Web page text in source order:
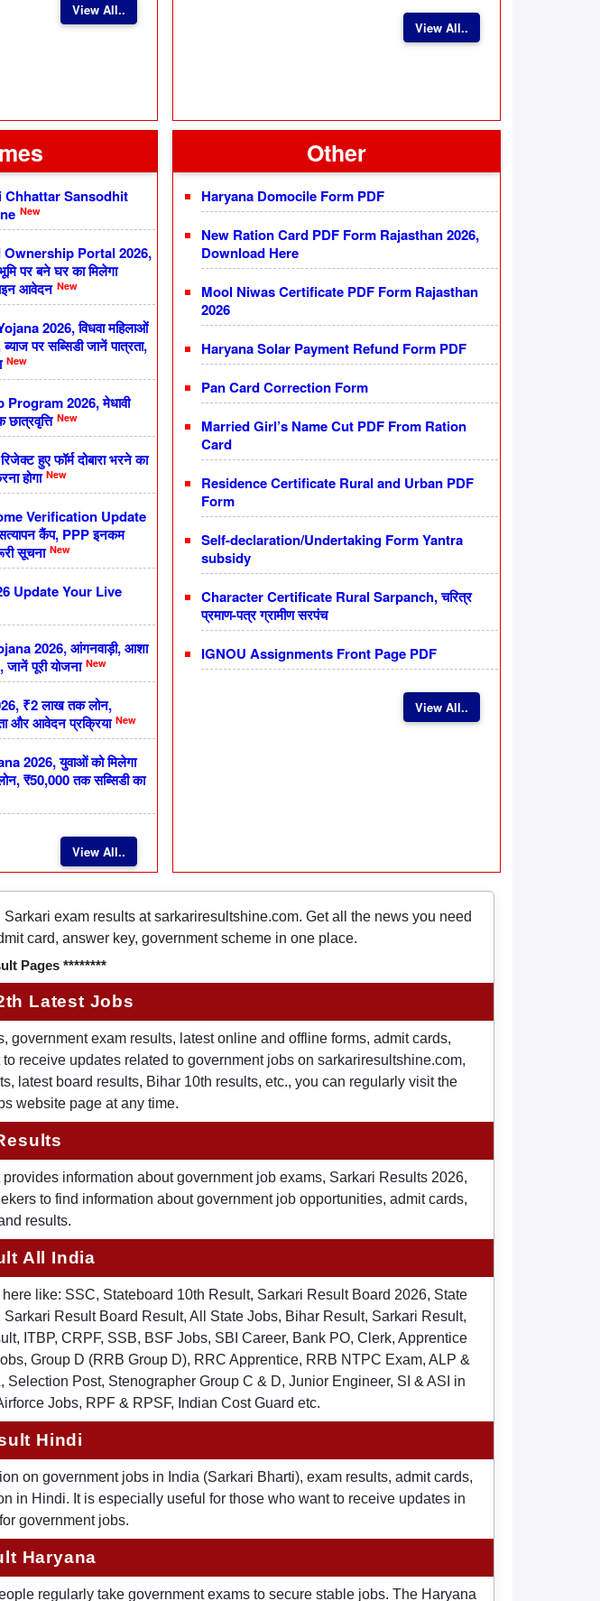
View All..
View All..
Chhattar Sansodhit
New
Portal 2026,
पर बने घर का मिलेगा
आवेदन New
2026, विधवा महिलाओं
पर सब्सिडी जानें पात्रता,
New
2026, मेधावी
New
हुए फॉर्म दोबारा भरने का
होगा New
Verification Update
कैंप, PPP इनकम
सूचना New
Update Your Live
2026, आंगनवाड़ी, आशा
पूरी योजना New
₹2 लाख तक लोन,
और आवेदन प्रक्रिया New
2026, युवाओं को मिलेगा
₹50,000 तक सब्सिडी का
View All..
Other
Haryana Domocile Form PDF
New Ration Card PDF Form Rajasthan 2026,
Download Here
Mool Niwas Certificate PDF Form Rajasthan
2026
Haryana Solar Payment Refund Form PDF
Pan Card Correction Form
Married Girl’s Name Cut PDF From Ration
Card
Residence Certificate Rural and Urban PDF
Form
Self-declaration/Undertaking Form Yantra
subsidy
Character Certificate Rural Sarpanch, चरित्र
प्रमाण-पत्र ग्रामीण सरपंच
IGNOU Assignments Front Page PDF
View All..
exam results at sarkariresultshine.com. Get all the news you need
card, answer key, government scheme in one place.
Pages ********
Latest Jobs
exam results, latest online and offline forms, admit cards,
receive updates related to government jobs on sarkariresultshine.com,
latest board results, Bihar 10th results, etc., you can regularly visit the
website page at any time.
information about government job exams, Sarkari Results 2026,
to find information about government job opportunities, admit cards,
results.
All India
like: SSC, Stateboard 10th Result, Sarkari Result Board 2026, State
Result Board Result, All State Jobs, Bihar Result, Sarkari Result,
ITBP, CRPF, SSB, BSF Jobs, SBI Career, Bank PO, Clerk, Apprentice
Group D (RRB Group D), RRC Apprentice, RRB NTPC Exam, ALP &
Post, Stenographer Group C & D, Junior Engineer, SI & ASI in
Jobs, RPF & RPSF, Indian Cost Guard etc.
Hindi
on government jobs in India (Sarkari Bharti), exam results, admit cards,
in Hindi. It is especially useful for those who want to receive updates in
government jobs.
Haryana
regularly take government exams to secure stable jobs. The Haryana